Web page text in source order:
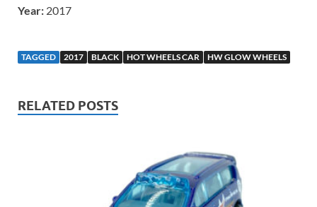
Year: 2017
TAGGED 2017 BLACK HOT WHEELS CAR HW GLOW WHEELS
RELATED POSTS